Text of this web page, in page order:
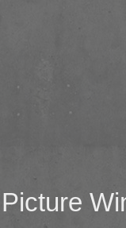
Picture